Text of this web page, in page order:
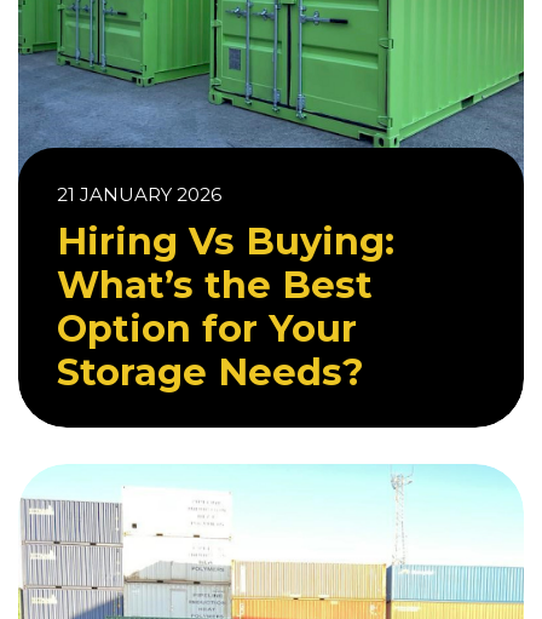
21 JANUARY 2026
Hiring Vs Buying:
What’s the Best
Option for Your
Storage Needs?